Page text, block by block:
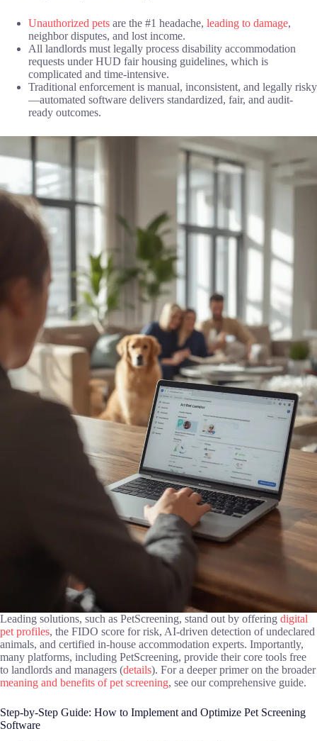
Unauthorized pets are the #1 headache, leading to damage,
neighbor disputes, and lost income.
All landlords must legally process disability accommodation
requests under HUD fair housing guidelines, which is
complicated and time-intensive.
Traditional enforcement is manual, inconsistent, and legally risky
—automated software delivers standardized, fair, and audit-
ready outcomes.
Leading solutions, such as PetScreening, stand out by offering digital
pet profiles, the FIDO score for risk, AI-driven detection of undeclared
animals, and certified in-house accommodation experts. Importantly,
many platforms, including PetScreening, provide their core tools free
to landlords and managers (details). For a deeper primer on the broader
meaning and benefits of pet screening, see our comprehensive guide.
Step-by-Step Guide: How to Implement and Optimize Pet Screening
Software